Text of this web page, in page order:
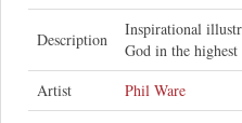
Description
Inspirational
God in the highest
Artist
Phil Ware